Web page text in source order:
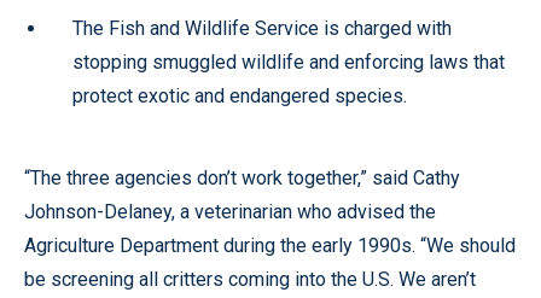
The Fish and Wildlife Service is charged with
stopping smuggled wildlife and enforcing laws that
protect exotic and endangered species.
“The three agencies don’t work together,” said Cathy
Johnson-Delaney, a veterinarian who advised the
Agriculture Department during the early 1990s. “We should
be screening all critters coming into the U.S. We aren’t